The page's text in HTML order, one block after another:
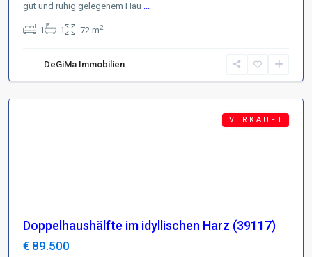
gut und ruhig gelegenem Hau ...
1 1 72 m2
DeGiMa Immobilien
Region
38700
V E R K A U F T
Doppelhaushälfte im idyllischen Harz (39117)
€ 89.500